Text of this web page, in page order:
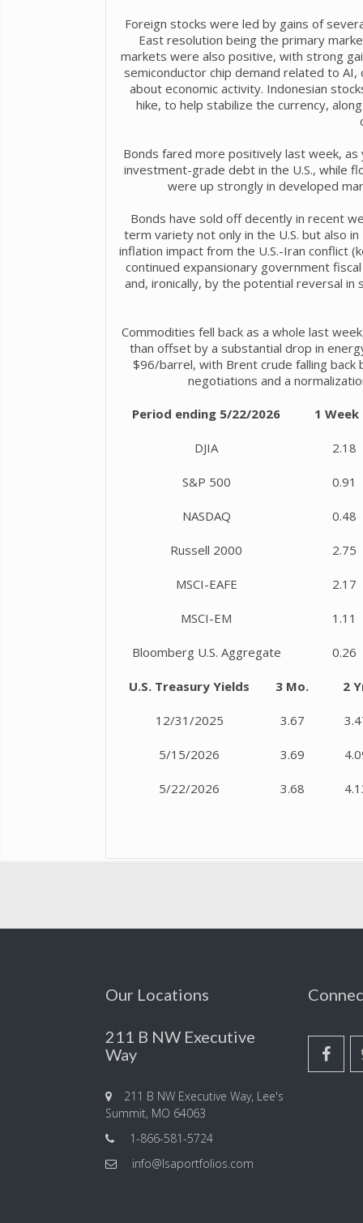
Foreign stocks were led by gains of
East resolution being the primary
markets were also positive, with strong
semiconductor chip demand related to
about economic activity. Indonesian
hike, to help stabilize the currency,
Bonds fared more positively last week,
investment-grade debt in the U.S., while
were up strongly in developed
Bonds have sold off decently in recent
term variety not only in the U.S. but also
inflation impact from the U.S.-Iran conflict
continued expansionary government
and, ironically, by the potential reversal
Commodities fell back as a whole last
than offset by a substantial drop in
$96/barrel, with Brent crude falling back
negotiations and a
Period ending 5/22/2026 1 Week
DJIA 2.18
S&P 500 0.91
NASDAQ 0.48
Russell 2000 2.75
MSCI-EAFE 2.17
MSCI-EM 1.11
Bloomberg U.S. Aggregate 0.26
U.S. Treasury Yields 3 Mo. 2
12/31/2025 3.67
5/15/2026 3.69
5/22/2026 3.68
Our Locations
211 B NW Executive
Way
211 B NW Executive Way, Lee's
Summit, MO 64063
1-866-581-5724
info@lsaportfolios.com